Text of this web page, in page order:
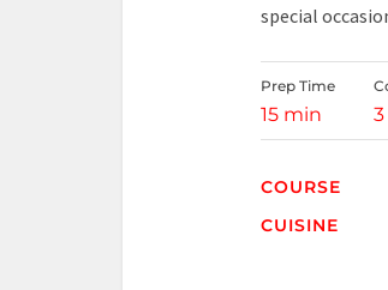
special
Prep Time
15 min
COURSE
CUISINE